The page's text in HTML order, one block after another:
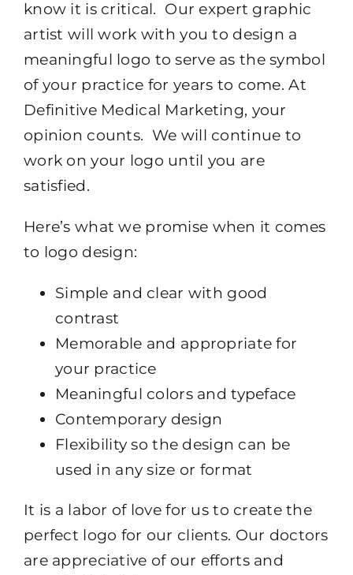
know it is critical. Our expert graphic
artist will work with you to design a
meaningful logo to serve as the symbol
of your practice for years to come. At
Definitive Medical Marketing, your
opinion counts. We will continue to
work on your logo until you are
satisfied.
Here’s what we promise when it comes
to logo design:
Simple and clear with good
contrast
Memorable and appropriate for
your practice
Meaningful colors and typeface
Contemporary design
Flexibility so the design can be
used in any size or format
It is a labor of love for us to create the
perfect logo for our clients. Our doctors
are appreciative of our efforts and